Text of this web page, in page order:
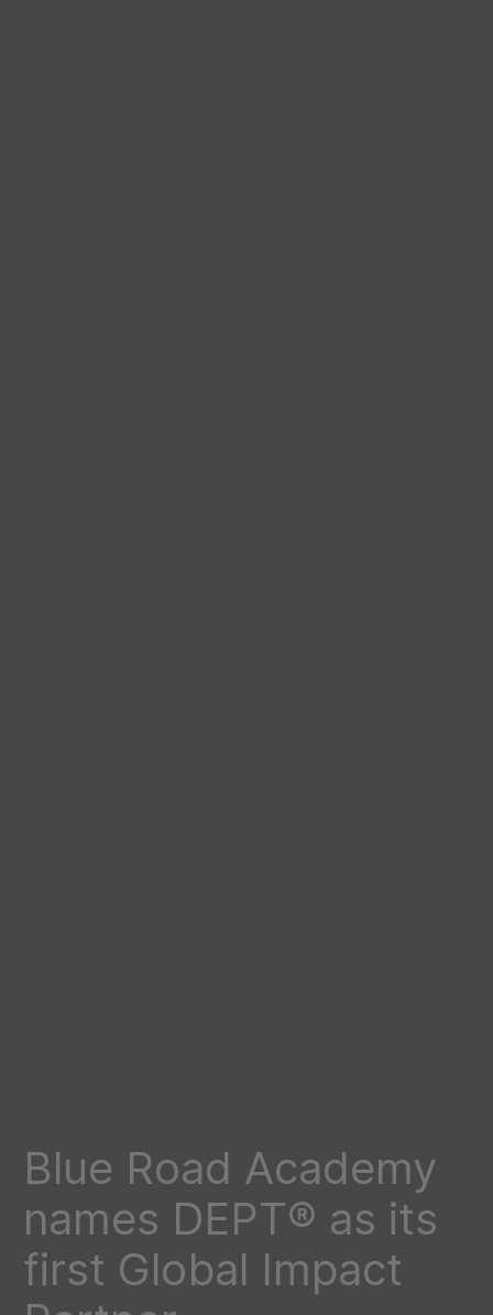
Blue Road Academy
names DEPT® as its
first Global Impact